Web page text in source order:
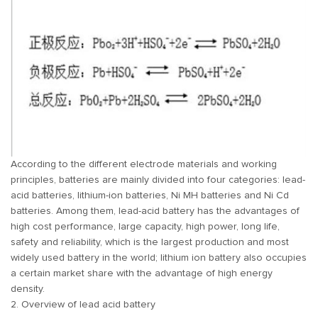
According to the different electrode materials and working
principles, batteries are mainly divided into four categories: lead-
acid batteries, lithium-ion batteries, Ni MH batteries and Ni Cd
batteries. Among them, lead-acid battery has the advantages of
high cost performance, large capacity, high power, long life,
safety and reliability, which is the largest production and most
widely used battery in the world; lithium ion battery also occupies
a certain market share with the advantage of high energy
density.
2. Overview of lead acid battery